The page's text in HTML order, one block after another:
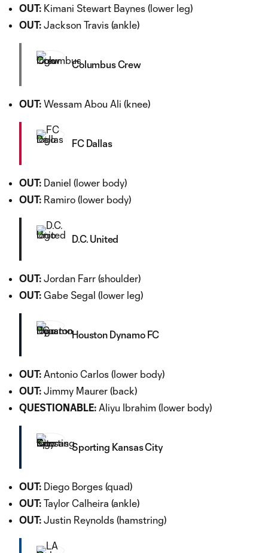
OUT: Kimani Stewart Baynes (lower leg)
OUT: Jackson Travis (ankle)
Columbus Crew
OUT: Wessam Abou Ali (knee)
FC Dallas
OUT: Daniel (lower body)
OUT: Ramiro (lower body)
D.C. United
OUT: Jordan Farr (shoulder)
OUT: Gabe Segal (lower leg)
Houston Dynamo FC
OUT: Antonio Carlos (lower body)
OUT: Jimmy Maurer (back)
QUESTIONABLE: Aliyu Ibrahim (lower body)
Sporting Kansas City
OUT: Diego Borges (quad)
OUT: Taylor Calheira (ankle)
OUT: Justin Reynolds (hamstring)